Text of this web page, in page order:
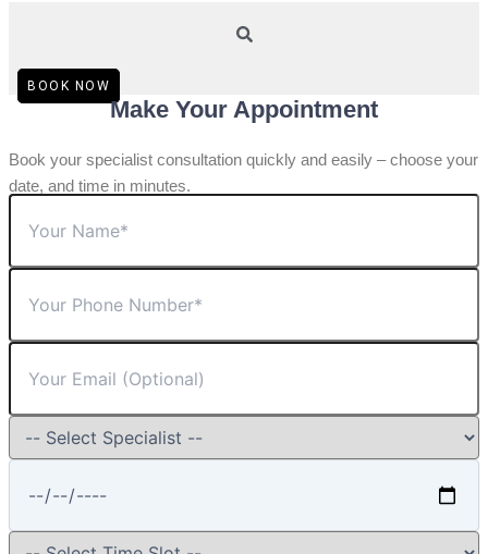
BOOK NOW
Make Your Appointment
Book your specialist consultation quickly and easily – choose your
date, and time in minutes.